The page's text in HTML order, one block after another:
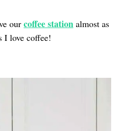
our coffee station almost as
I love coffee!